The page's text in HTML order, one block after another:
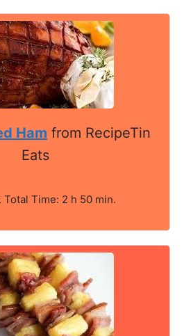
Ham from RecipeTin
Eats
Total Time: 2 h 50 min.